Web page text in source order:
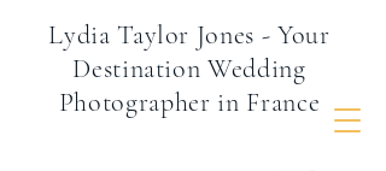
Lydia Taylor Jones - Your
Destination Wedding
Photographer in France
Inspire